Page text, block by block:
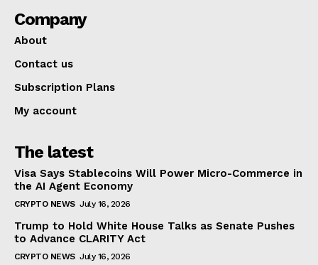
Company
About
Contact us
Subscription Plans
My account
The latest
Visa Says Stablecoins Will Power Micro-Commerce in
the AI Agent Economy
CRYPTO NEWS July 16, 2026
Trump to Hold White House Talks as Senate Pushes
to Advance CLARITY Act
CRYPTO NEWS July 16, 2026